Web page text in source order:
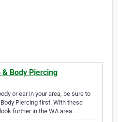
Body Piercing
or ear in your area, be sure to
Piercing first. With these
further in the WA area.